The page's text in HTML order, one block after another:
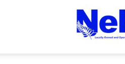
Nelson
Weekly